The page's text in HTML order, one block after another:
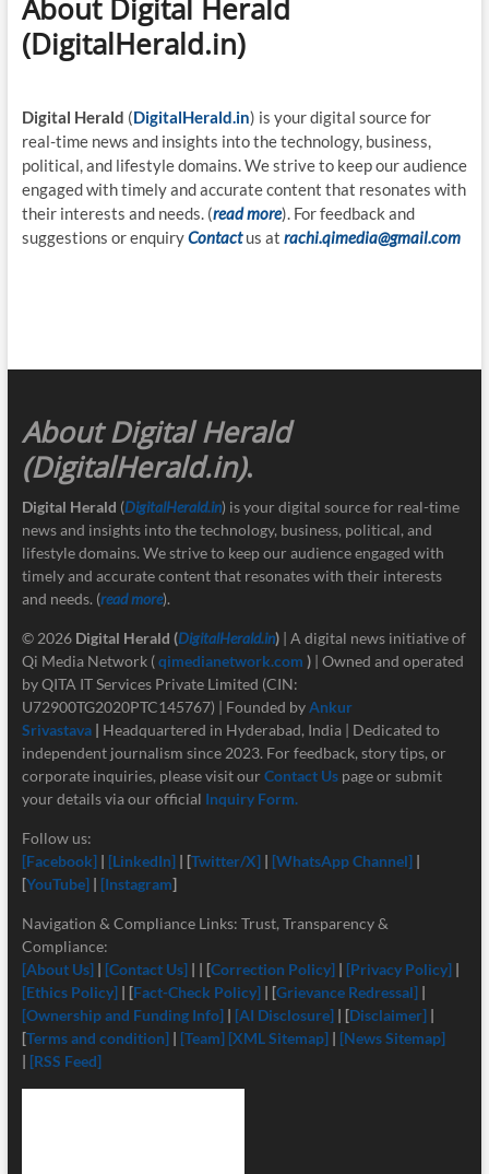
About Digital Herald
(DigitalHerald.in)
Digital Herald (DigitalHerald.in) is your digital source for
real-time news and insights into the technology, business,
political, and lifestyle domains. We strive to keep our audience
engaged with timely and accurate content that resonates with
their interests and needs. (read more). For feedback and
suggestions or enquiryContact us at rachi.qimedia@gmail.com
About Digital Herald
(DigitalHerald.in).
Digital Herald (DigitalHerald.in) is your digital source for real-time
news and insights into the technology, business, political, and
lifestyle domains. We strive to keep our audience engaged with
timely and accurate content that resonates with their interests
and needs. (read more).
© 2026 Digital Herald (DigitalHerald.in)| A digital news initiative of
Qi Media Network (qimedianetwork.com )| Owned and operated
by QITA IT Services Private Limited (CIN:
U72900TG2020PTC145767) | Founded byAnkur
Srivastava | Headquartered in Hyderabad, India | Dedicated to
independent journalism since 2023. For feedback, story tips, or
corporate inquiries, please visit our Contact Us page or submit
your details via our official Inquiry Form.
Follow us:
[Facebook] | [LinkedIn]| [Twitter/X] | [WhatsApp Channel] |
[YouTube]| [Instagram]
Navigation & Compliance Links: Trust, Transparency &
Compliance:
[About Us] | [Contact Us]| | [Correction Policy] | [Privacy Policy] |
[Ethics Policy] | [Fact-Check Policy] | [Grievance Redressal] |
[Ownership and Funding Info]| [AI Disclosure]| [Disclaimer] |
[Terms and condition]| [Team] [XML Sitemap]| [News Sitemap]
| [RSS Feed]